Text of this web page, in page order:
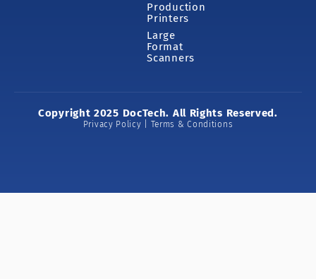
Production
Printers
Large
Format
Scanners
Copyright 2025 DocTech. All Rights Reserved.
Privacy Policy | Terms & Conditions